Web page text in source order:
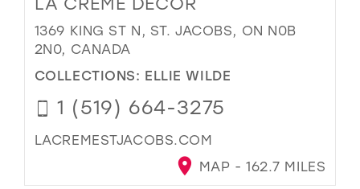
1369 KING ST N, ST. JACOBS, ON N0B
2N0, CANADA
COLLECTIONS: ELLIE WILDE
1 (519) 664-3275
LACREMESTJACOBS.COM
MAP - 162.7 MILES